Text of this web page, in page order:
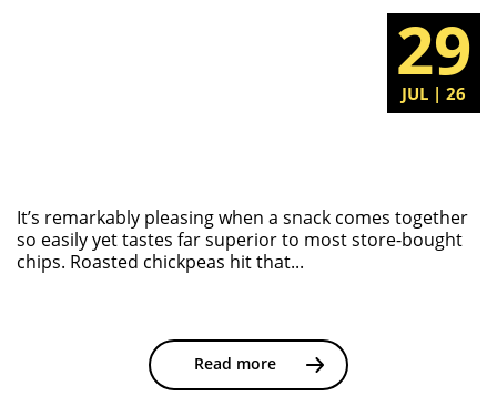
29
JUL | 26
It’s remarkably pleasing when a snack comes together
so easily yet tastes far superior to most store-bought
chips. Roasted chickpeas hit that...
Read more